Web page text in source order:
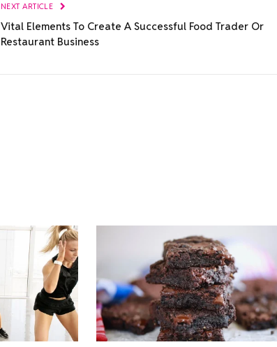
NEXT ARTICLE
Vital Elements To Create A Successful Food Trader Or
Restaurant Business